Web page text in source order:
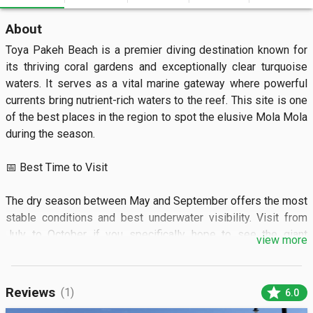
About
Toya Pakeh Beach is a premier diving destination known for
its thriving coral gardens and exceptionally clear turquoise
waters. It serves as a vital marine gateway where powerful
currents bring nutrient-rich waters to the reef. This site is one
of the best places in the region to spot the elusive Mola Mola
during the season.
📅 Best Time to Visit
The dry season between May and September offers the most
stable conditions and best underwater visibility. Visit from
July to October if you specifically hope to see the giant
🏝️ What to See
view more
Reviews (1) star 6.0